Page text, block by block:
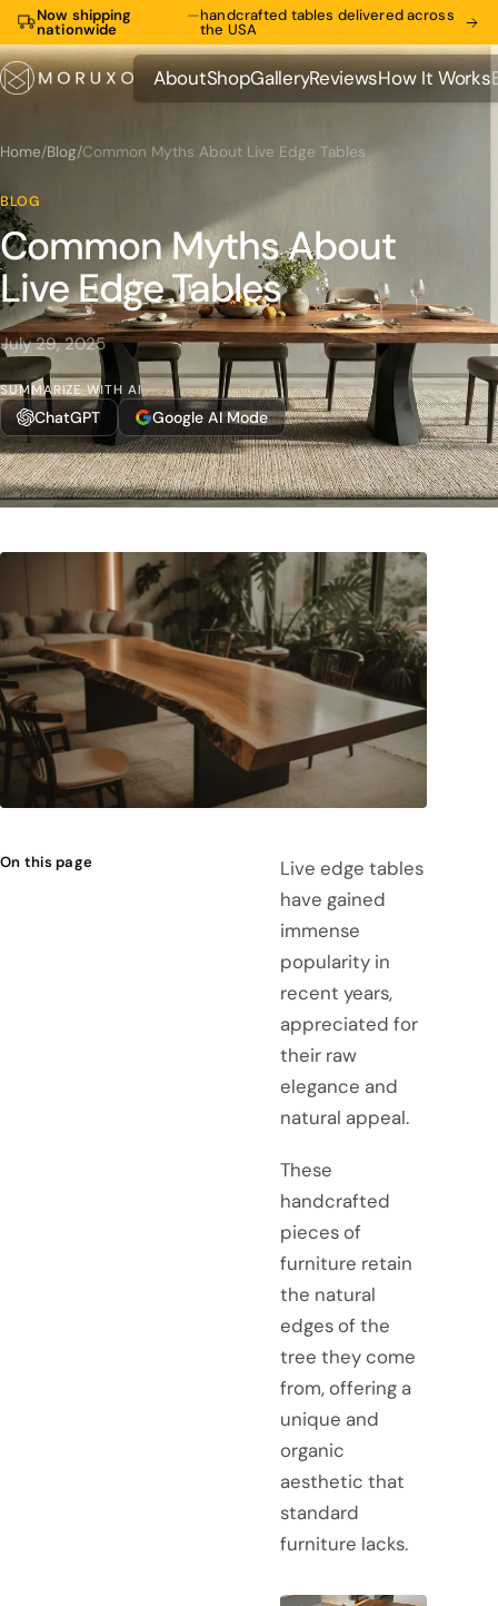
Now shipping
nationwide
—handcrafted tables delivered across
the USA
About
About
Shop
Shop
Gallery
Gallery
Reviews
Reviews
How It Works
How It Works
Home/Blog/Common Myths About Live Edge Tables
BLOG
Common Myths About
Live Edge Tables
July 29, 2025
SUMMARIZE WITH AI
ChatGPT Google AI Mode
On this page
Live edge tables
have gained
immense
popularity in
recent years,
appreciated for
their raw
elegance and
natural appeal.
These
handcrafted
pieces of
furniture retain
the natural
edges of the
tree they come
from, offering a
unique and
organic
aesthetic that
standard
furniture lacks.